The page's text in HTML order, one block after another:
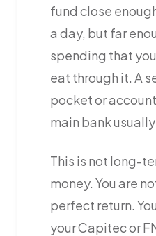
fund close
a day, but far
spending that
eat through it. A
pocket or
main bank
This is not long-
money. You are
perfect return.
your Capitec or